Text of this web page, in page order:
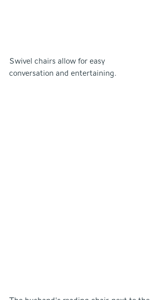
Swivel chairs allow for easy
conversation and entertaining.